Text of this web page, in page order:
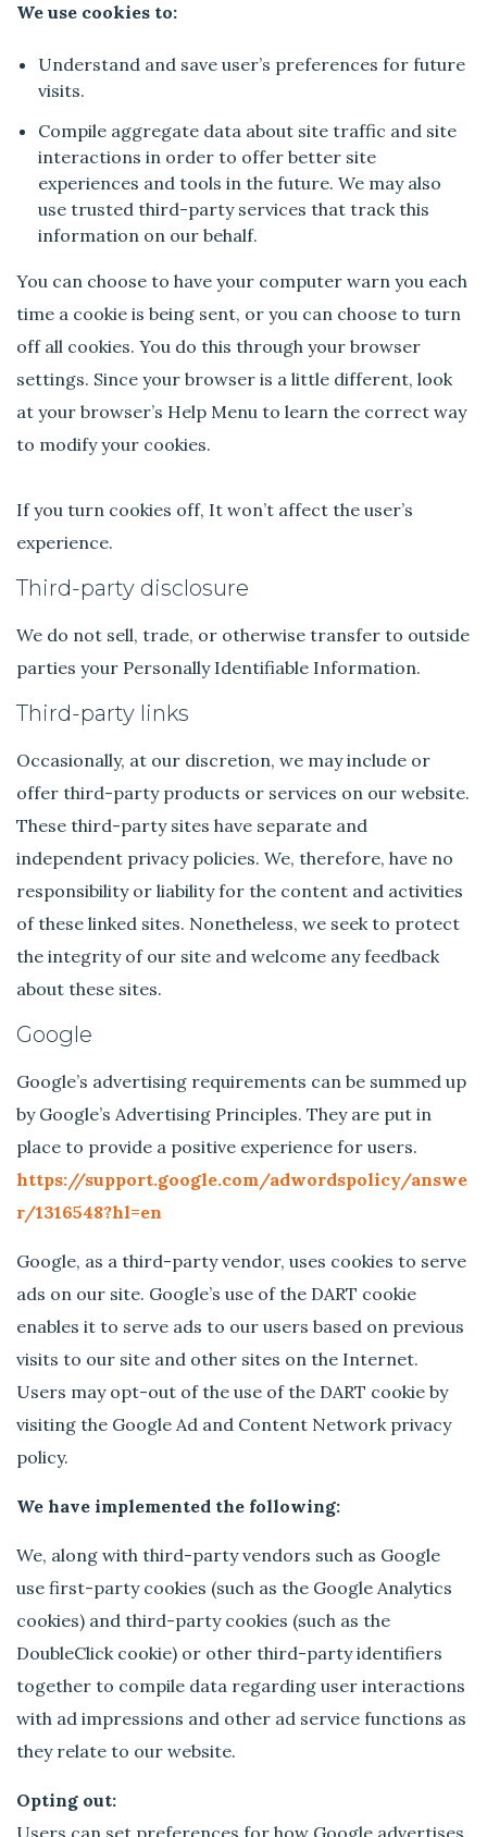
We use cookies to:
Understand and save user’s preferences for future
visits.
Compile aggregate data about site traffic and site
interactions in order to offer better site
experiences and tools in the future. We may also
use trusted third-party services that track this
information on our behalf.
You can choose to have your computer warn you each
time a cookie is being sent, or you can choose to turn
off all cookies. You do this through your browser
settings. Since your browser is a little different, look
at your browser’s Help Menu to learn the correct way
to modify your cookies.
If you turn cookies off, It won’t affect the user’s
experience.
Third-party disclosure
We do not sell, trade, or otherwise transfer to outside
parties your Personally Identifiable Information.
Third-party links
Occasionally, at our discretion, we may include or
offer third-party products or services on our website.
These third-party sites have separate and
independent privacy policies. We, therefore, have no
responsibility or liability for the content and activities
of these linked sites. Nonetheless, we seek to protect
the integrity of our site and welcome any feedback
about these sites.
Google
Google’s advertising requirements can be summed up
by Google’s Advertising Principles. They are put in
place to provide a positive experience for users.
https://support.google.com/adwordspolicy/answe
r/1316548?hl=en
Google, as a third-party vendor, uses cookies to serve
ads on our site. Google’s use of the DART cookie
enables it to serve ads to our users based on previous
visits to our site and other sites on the Internet.
Users may opt-out of the use of the DART cookie by
visiting the Google Ad and Content Network privacy
policy.
We have implemented the following:
We, along with third-party vendors such as Google
use first-party cookies (such as the Google Analytics
cookies) and third-party cookies (such as the
DoubleClick cookie) or other third-party identifiers
together to compile data regarding user interactions
with ad impressions and other ad service functions as
they relate to our website.
Opting out:
Users can set preferences for how Google advertises